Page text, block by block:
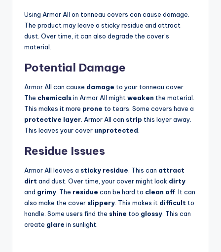
Using Armor All on tonneau covers can cause damage.
The product may leave a sticky residue and attract
dust. Over time, it can also degrade the cover’s
material.
Potential Damage
Armor All can cause damage to your tonneau cover.
The chemicalsin Armor All might weaken the material.
This makes it more prone to tears. Some covers have a
protective layer . Armor All can strip this layer away.
This leaves your cover unprotected
Residue Issues
Armor All leaves a sticky residue . This can attract
dirt and dust. Over time, your cover might look dirty
and grimy . The residue can be hard to clean off . It can
also make the cover slippery . This makes it difficult to
handle. Some users find the shine too glossy . This can
create glare in sunlight.